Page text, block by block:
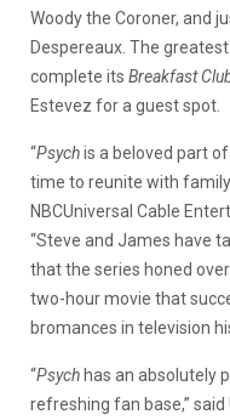
Woody the Coroner, and
Despereaux. The
complete its Breakfast
Estevez for a guest spot.
“Psychis a beloved part
time to reunite with
NBCUniversal Cable
“Steve and James have
that the series honed
two-hour movie that
bromances in television
“Psych has an absolutely
refreshing fan base,”